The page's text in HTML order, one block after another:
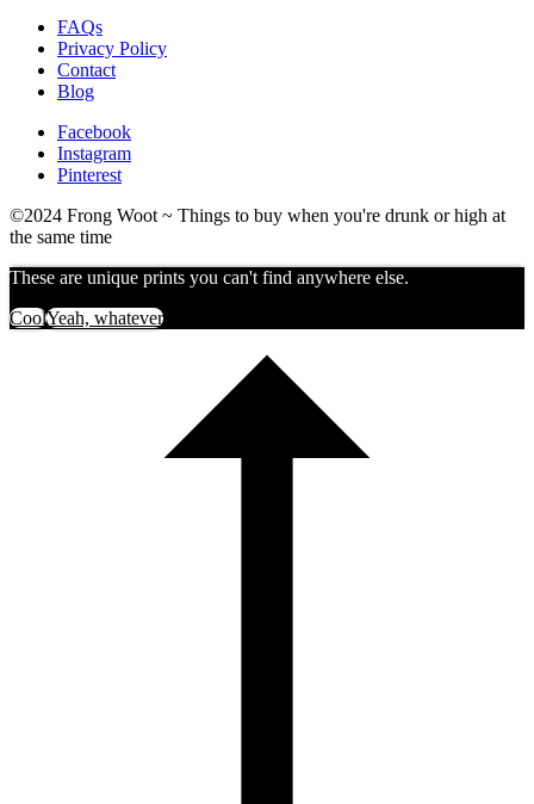
FAQs
Privacy Policy
Contact
Blog
Facebook
Instagram
Pinterest
©2024 Frong Woot ~ Things to buy when you're drunk or high at
the same time
These are unique prints you can't find anywhere else.
CoolYeah, whatever